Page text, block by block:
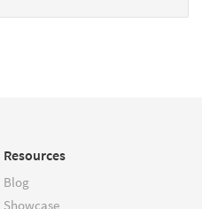
Resources
Blog
Showcase